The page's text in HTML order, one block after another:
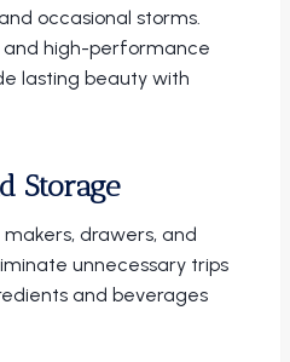
occasional storms.
and high-performance
lasting beauty with
Storage
drawers, and
unnecessary trips
and beverages